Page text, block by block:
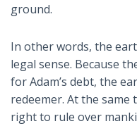
ground.
In other words, the
legal sense. Because
for Adam’s debt, the
redeemer. At the same
right to rule over